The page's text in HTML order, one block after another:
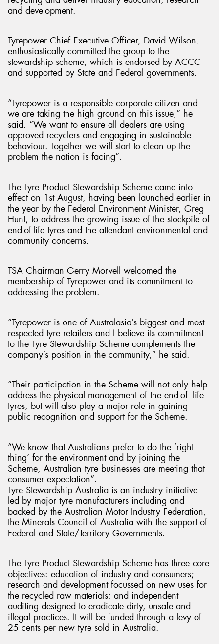
and development.
Tyrepower Chief Executive Officer, David Wilson,
enthusiastically committed the group to the
stewardship scheme, which is endorsed by ACCC
and supported by State and Federal governments.
“Tyrepower is a responsible corporate citizen and
we are taking the high ground on this issue,” he
said. “We want to ensure all dealers are using
approved recyclers and engaging in sustainable
behaviour. Together we will start to clean up the
problem the nation is facing”.
The Tyre Product Stewardship Scheme came into
effect on 1st August, having been launched earlier in
the year by the Federal Environment Minister, Greg
Hunt, to address the growing issue of the stockpile of
end-of-life tyres and the attendant environmental and
community concerns.
TSA Chairman Gerry Morvell welcomed the
membership of Tyrepower and its commitment to
addressing the problem.
“Tyrepower is one of Australasia’s biggest and most
respected tyre retailers and I believe its commitment
to the Tyre Stewardship Scheme complements the
company’s position in the community,” he said.
“Their participation in the Scheme will not only help
address the physical management of the end-of- life
tyres, but will also play a major role in gaining
public recognition and support for the Scheme.
“We know that Australians prefer to do the ‘right
thing’ for the environment and by joining the
Scheme, Australian tyre businesses are meeting that
consumer expectation”.
Tyre Stewardship Australia is an industry initiative
led by major tyre manufacturers including and
backed by the Australian Motor Industry Federation,
the Minerals Council of Australia with the support of
Federal and State/Territory Governments.
The Tyre Product Stewardship Scheme has three core
objectives: education of industry and consumers;
research and development focussed on new uses for
the recycled raw materials; and independent
auditing designed to eradicate dirty, unsafe and
illegal practices. It will be funded through a levy of
25 cents per new tyre sold in Australia.